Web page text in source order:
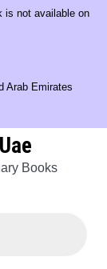
is not available on
Arab Emirates
Books